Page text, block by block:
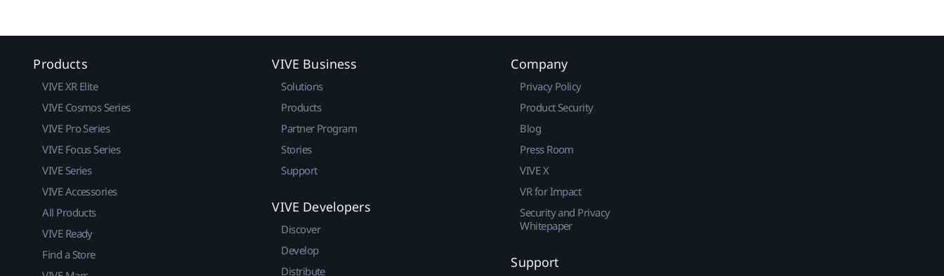
Products
VIVE XR Elite
VIVE Cosmos Series
VIVE Pro Series
VIVE Focus Series
VIVE Series
VIVE Accessories
All Products
VIVE Ready
Find a Store
VIVE Business
Solutions
Products
Partner Program
Stories
Support
VIVE Developers
Discover
Develop
Distribute
Company
Privacy Policy
Product Security
Blog
Press Room
VIVE X
VR for Impact
Security and Privacy
Whitepaper
Support